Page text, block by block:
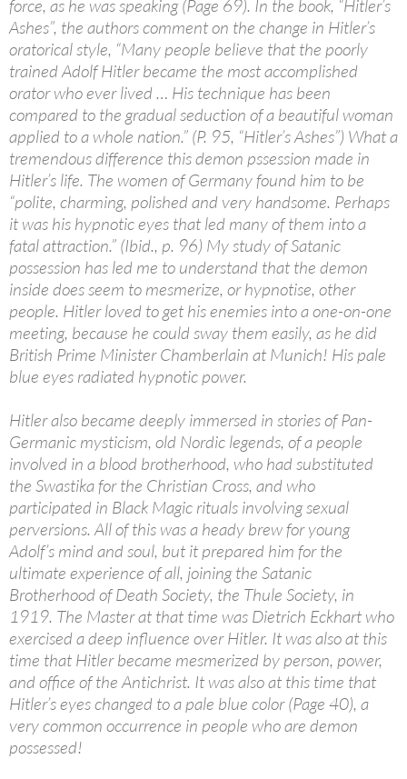
force, as he was speaking (Page 69). In the book, “Hitler’s
Ashes”, the authors comment on the change in Hitler’s
oratorical style, “Many people believe that the poorly
trained Adolf Hitler became the most accomplished
orator who ever lived … His technique has been
compared to the gradual seduction of a beautiful woman
applied to a whole nation.” (P. 95, “Hitler’s Ashes”) What a
tremendous difference this demon pssession made in
Hitler’s life. The women of Germany found him to be
“polite, charming, polished and very handsome. Perhaps
it was his hypnotic eyes that led many of them into a
fatal attraction.” (Ibid., p. 96) My study of Satanic
possession has led me to understand that the demon
inside does seem to mesmerize, or hypnotise, other
people. Hitler loved to get his enemies into a one-on-one
meeting, because he could sway them easily, as he did
British Prime Minister Chamberlain at Munich! His pale
blue eyes radiated hypnotic power.
Hitler also became deeply immersed in stories of Pan-
Germanic mysticism, old Nordic legends, of a people
involved in a blood brotherhood, who had substituted
the Swastika for the Christian Cross, and who
participated in Black Magic rituals involving sexual
perversions. All of this was a heady brew for young
Adolf’s mind and soul, but it prepared him for the
ultimate experience of all, joining the Satanic
Brotherhood of Death Society, the Thule Society, in
1919. The Master at that time was Dietrich Eckhart who
exercised a deep influence over Hitler. It was also at this
time that Hitler became mesmerized by person, power,
and office of the Antichrist. It was also at this time that
Hitler’s eyes changed to a pale blue color (Page 40), a
very common occurrence in people who are demon
possessed!